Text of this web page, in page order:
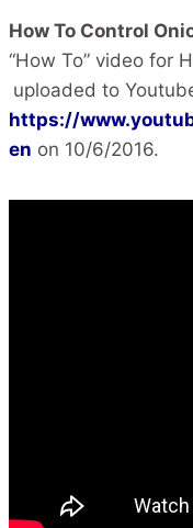
How To Control
“How To” video for
uploaded to
https://
en on 10/6/2016.